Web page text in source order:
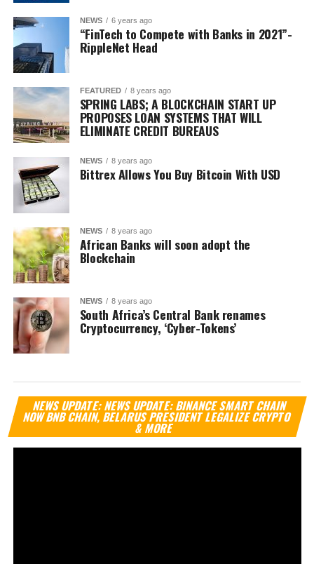
NEWS 6 years ago
“FinTech to Compete with Banks in 2021”-
RippleNet Head
FEATURED 8 years ago
SPRING LABS; A BLOCKCHAIN START UP
PROPOSES LOAN SYSTEMS THAT WILL
ELIMINATE CREDIT BUREAUS
NEWS 8 years ago
Bittrex Allows You Buy Bitcoin With USD
NEWS 8 years ago
African Banks will soon adopt the
Blockchain
NEWS 8 years ago
South Africa’s Central Bank renames
Cryptocurrency, ‘Cyber-Tokens’
NEWS UPDATE: NEWS UPDATE: BINANCE SMART CHAIN
NOW BNB CHAIN, BELARUS PRESIDENT LEGALIZE CRYPTO
& MORE